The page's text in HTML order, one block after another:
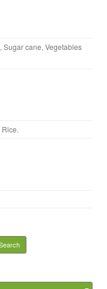
, Sugar cane, Vegetables
Rice.